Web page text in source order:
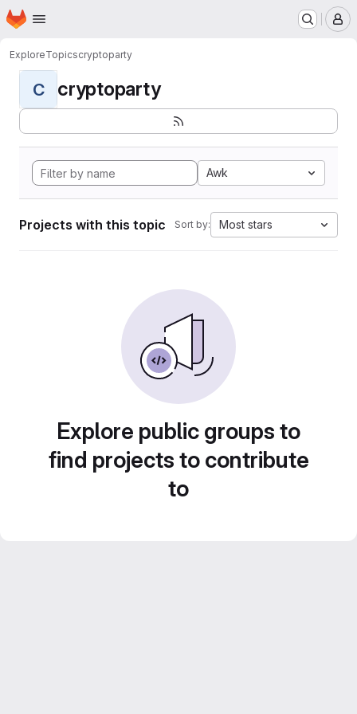
Skip to main content
Homepage
ExploreTopicscryptoparty
C cryptoparty
Awk
Projects with this topic Sort by: Most stars
Explore public groups to
find projects to contribute
to